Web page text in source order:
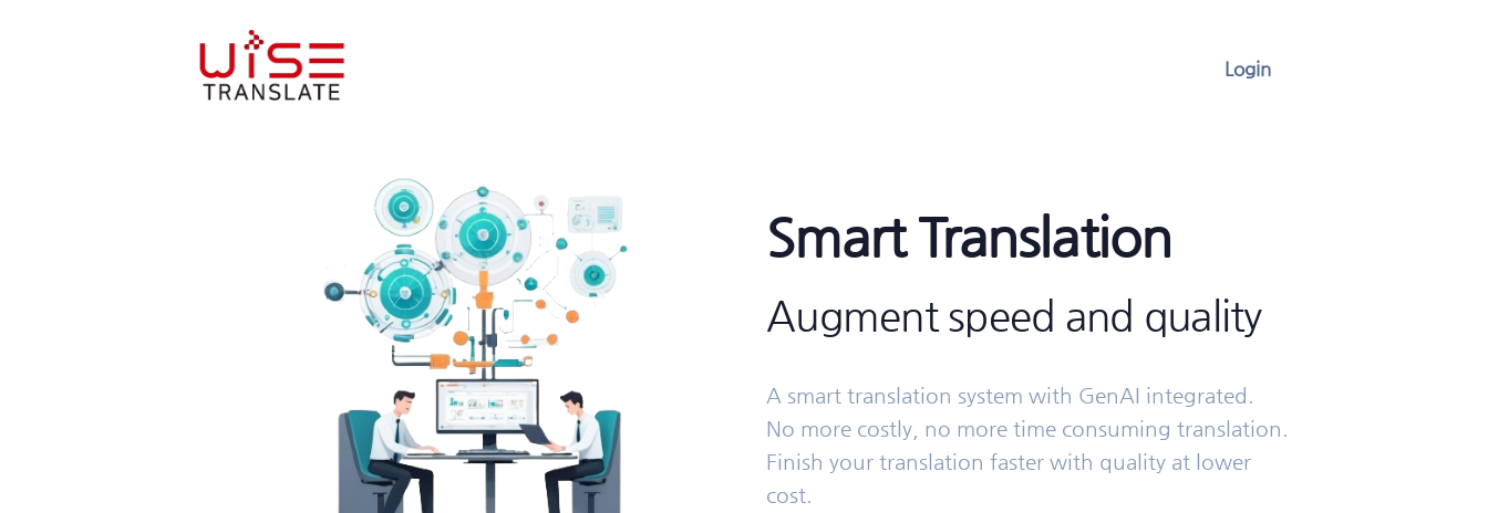
Login
Smart Translation
Augment speed and quality
A smart translation system with GenAI integrated.
No more costly, no more time consuming translation.
Finish your translation faster with quality at lower
cost.